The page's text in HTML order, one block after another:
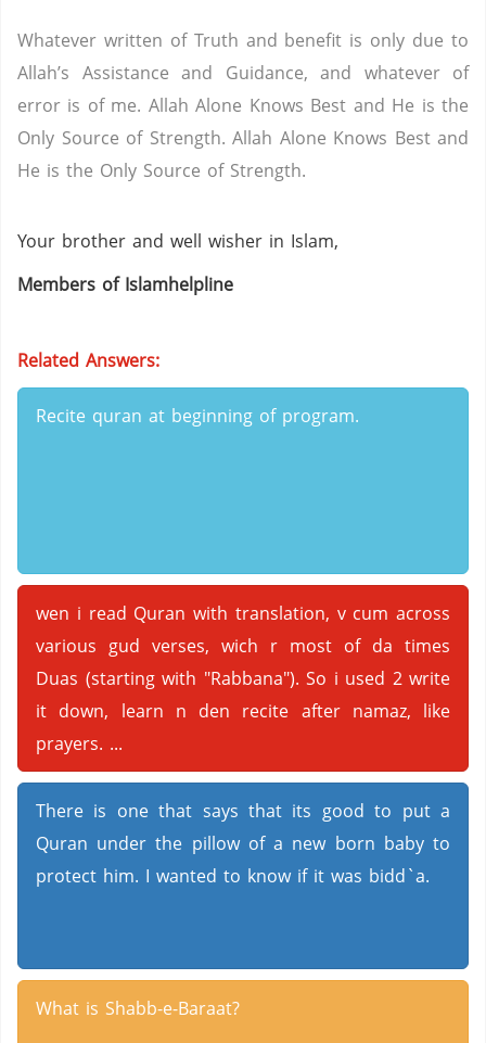
Whatever written of Truth and benefit is only due to
Allah’s Assistance and Guidance, and whatever of
error is of me. Allah Alone Knows Best and He is the
Only Source of Strength. Allah Alone Knows Best and
He is the Only Source of Strength.
Your brother and well wisher in Islam,
Members of Islamhelpline
Related Answers:
Recite quran at beginning of program.
wen i read Quran with translation, v cum across
various gud verses, wich r most of da times
Duas (starting with "Rabbana"). So i used 2 write
it down, learn n den recite after namaz, like
prayers. ...
There is one that says that its good to put a
Quran under the pillow of a new born baby to
protect him. I wanted to know if it was bidd`a.
What is Shabb-e-Baraat?